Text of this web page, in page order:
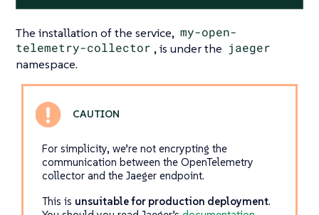
The installation of the service, my-open-
telemetry-collector , is under the jaeger
namespace.
For simplicity, we’re not encrypting the
communication between the OpenTelemetry
collector and the Jaeger endpoint.
This is unsuitable for production deployment.